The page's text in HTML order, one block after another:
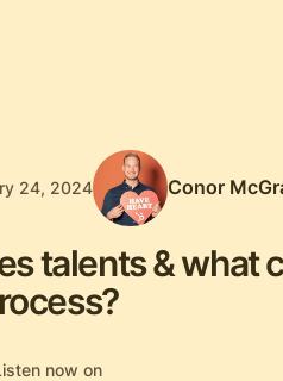
24, 2024 Conor
talents & what
now on